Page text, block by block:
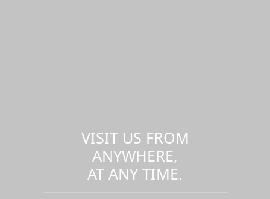
VISIT US FROM
ANYWHERE,
AT ANY TIME.